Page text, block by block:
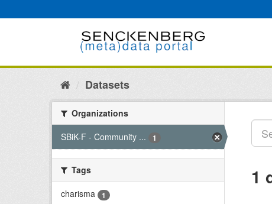
to
Datasets
Organizations
SBiK-F - Community ...
1
Tags
charisma
1
1